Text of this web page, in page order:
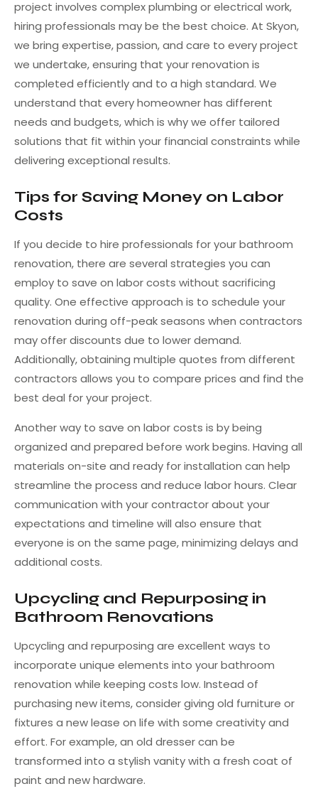
project involves complex plumbing or electrical work,
hiring professionals may be the best choice. At Skyon,
we bring expertise, passion, and care to every project
we undertake, ensuring that your renovation is
completed efficiently and to a high standard. We
understand that every homeowner has different
needs and budgets, which is why we offer tailored
solutions that fit within your financial constraints while
delivering exceptional results.
Tips for Saving Money on Labor
Costs
If you decide to hire professionals for your bathroom
renovation, there are several strategies you can
employ to save on labor costs without sacrificing
quality. One effective approach is to schedule your
renovation during off-peak seasons when contractors
may offer discounts due to lower demand.
Additionally, obtaining multiple quotes from different
contractors allows you to compare prices and find the
best deal for your project.
Another way to save on labor costs is by being
organized and prepared before work begins. Having all
materials on-site and ready for installation can help
streamline the process and reduce labor hours. Clear
communication with your contractor about your
expectations and timeline will also ensure that
everyone is on the same page, minimizing delays and
additional costs.
Upcycling and Repurposing in
Bathroom Renovations
Upcycling and repurposing are excellent ways to
incorporate unique elements into your bathroom
renovation while keeping costs low. Instead of
purchasing new items, consider giving old furniture or
fixtures a new lease on life with some creativity and
effort. For example, an old dresser can be
transformed into a stylish vanity with a fresh coat of
paint and new hardware.